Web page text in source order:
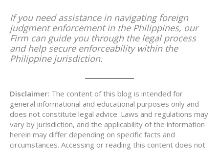
If you need assistance in navigating foreign
judgment enforcement in the Philippines, our
Firm can guide you through the legal process
and help secure enforceability within the
Philippine jurisdiction.
Disclaimer: The content of this blog is intended for
general informational and educational purposes only and
does not constitute legal advice. Laws and regulations may
vary by jurisdiction, and the applicability of the information
herein may differ depending on specific facts and
circumstances. Accessing or reading this content does not